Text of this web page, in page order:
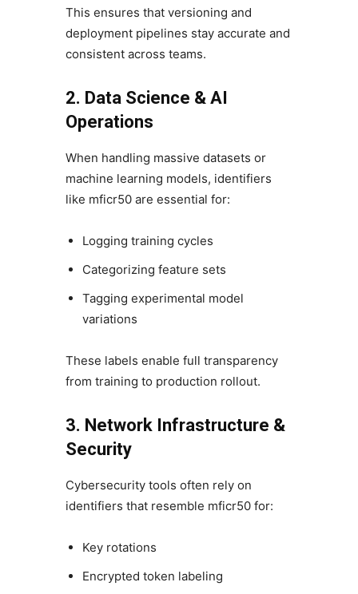
This ensures that versioning and
deployment pipelines stay accurate and
consistent across teams.
2. Data Science & AI
Operations
When handling massive datasets or
machine learning models, identifiers
like mficr50 are essential for:
Logging training cycles
Categorizing feature sets
Tagging experimental model
variations
These labels enable full transparency
from training to production rollout.
3. Network Infrastructure &
Security
Cybersecurity tools often rely on
identifiers that resemble mficr50 for:
Key rotations
Encrypted token labeling